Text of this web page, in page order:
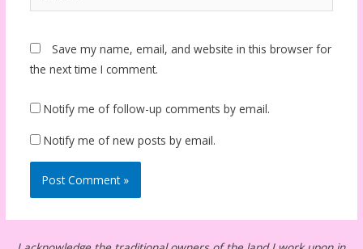
Save my name, email, and website in this browser for
the next time I comment.
Notify me of follow-up comments by email.
Notify me of new posts by email.